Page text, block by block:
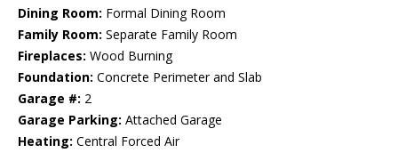
Dining Room: Formal Dining Room
Family Room: Separate Family Room
Fireplaces: Wood Burning
Foundation: Concrete Perimeter and Slab
Garage #: 2
Garage Parking: Attached Garage
Heating: Central Forced Air